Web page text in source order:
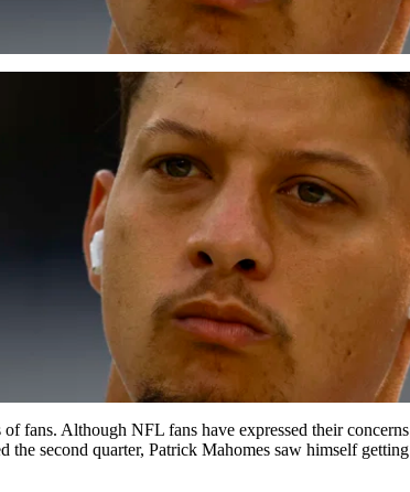
fans. Although NFL fans have expressed their
the second quarter, Patrick Mahomes saw himself